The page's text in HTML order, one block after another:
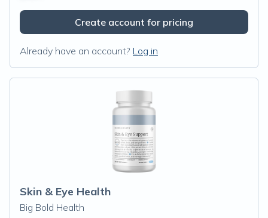
Create account for pricing
Already have an account? Log in
Skin & Eye Health
Big Bold Health